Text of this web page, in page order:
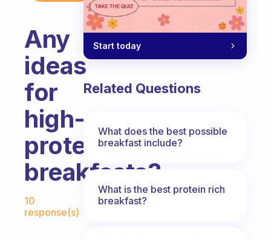
Any
ideas
for
high-
protein
breakfasts?
Fabulous Community
10
response(s)
Start today
Related Questions
What does the best possible
breakfast include?
What is the best protein rich
breakfast?